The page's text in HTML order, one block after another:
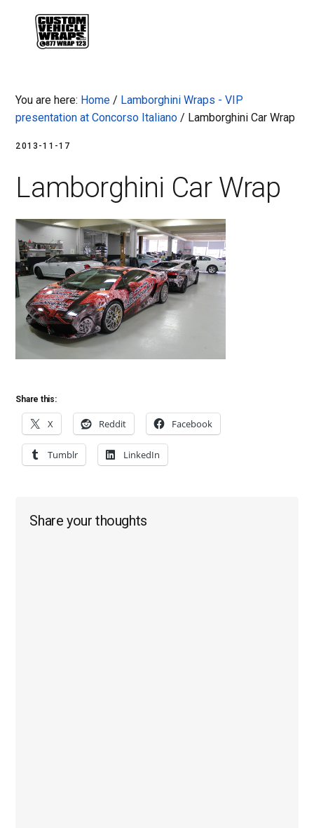
You are here: Home / Lamborghini Wraps - VIP
presentation at Concorso Italiano / Lamborghini Car Wrap
2013-11-17
Lamborghini Car Wrap
Share this:
X Reddit Facebook
Tumblr LinkedIn
Reader
Share your thoughts